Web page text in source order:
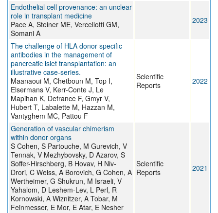
Endothelial cell provenance: an unclear
role in transplant medicine
Pace A, Steiner ME, Vercellotti GM,
Somani A
2023
The challenge of HLA donor specific
antibodies in the management of
pancreatic islet transplantation: an
illustrative case-series.
Maanaoui M, Chetboun M, Top I,
Elsermans V, Kerr-Conte J, Le
Mapihan K, Defrance F, Gmyr V,
Hubert T, Labalette M, Hazzan M,
Vantyghem MC, Pattou F
Scientific
Reports
2022
Generation of vascular chimerism
within donor organs
S Cohen, S Partouche, M Gurevich, V
Tennak, V Mezhybovsky, D Azarov, S
Soffer-Hirschberg, B Hovav, H Niv-
Drori, C Weiss, A Borovich, G Cohen, A
Wertheimer, G Shukrun, M Israeli, V
Yahalom, D Leshem-Lev, L Perl, R
Kornowski, A Wiznitzer, A Tobar, M
Feinmesser, E Mor, E Atar, E Nesher
Scientific
Reports
2021